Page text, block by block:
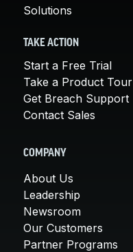
Solutions
TAKE ACTION
Start a Free Trial
Take a Product Tour
Get Breach Support
Contact Sales
COMPANY
About Us
Leadership
Newsroom
Our Customers
Partner Programs